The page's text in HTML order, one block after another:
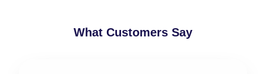
What Customers Say